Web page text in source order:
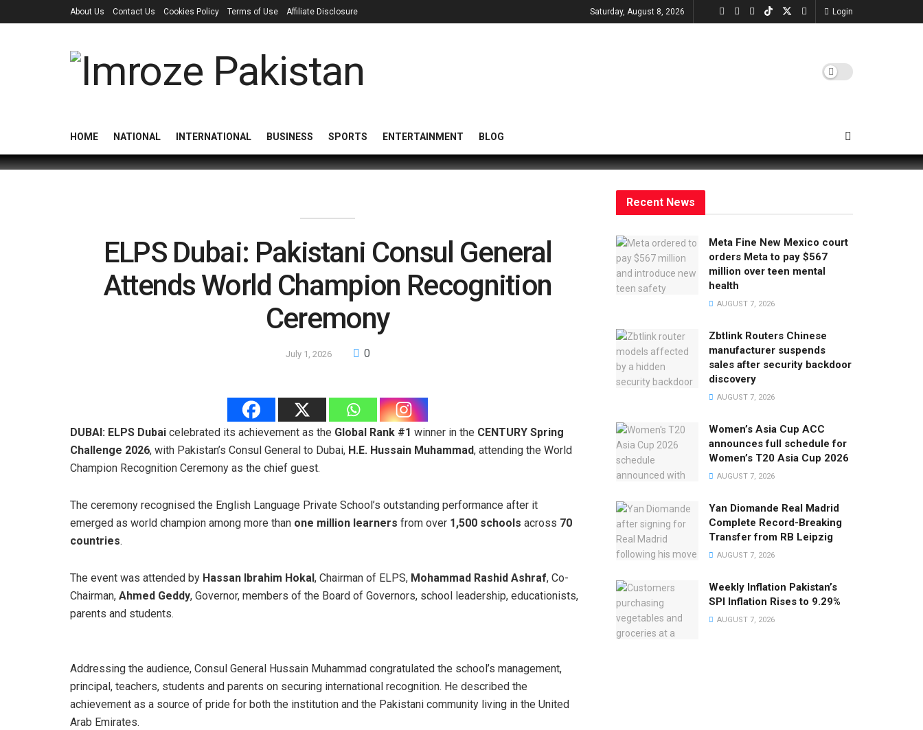
About Us Contact Us Cookies Policy Terms of Use Affiliate Disclosure Saturday, August 8, 2026 Login
HOME NATIONAL INTERNATIONAL BUSINESS SPORTS ENTERTAINMENT BLOG
ELPS Dubai: Pakistani Consul General
Attends World Champion Recognition
Ceremony
July 1, 2026 0
DUBAI: ELPS Dubai celebrated its achievement as the Global Rank #1 winner in the CENTURY Spring
Challenge 2026, with Pakistan’s Consul General to Dubai, H.E. Hussain Muhammad, attending the World
Champion Recognition Ceremony as the chief guest.
The ceremony recognised the English Language Private School’s outstanding performance after it
emerged as world champion among more than one million learners from over 1,500 schools across 70
countries.
The event was attended by Hassan Ibrahim Hokal , Chairman of ELPS, Mohammad Rashid Ashraf, Co-
Chairman, Ahmed Geddy, Governor, members of the Board of Governors, school leadership, educationists,
parents and students.
Addressing the audience, Consul General Hussain Muhammad congratulated the school’s management,
principal, teachers, students and parents on securing international recognition. He described the
achievement as a source of pride for both the institution and the Pakistani community living in the United
Arab Emirates.
Recent News
Meta Fine New Mexico court
orders Meta to pay $567
million over teen mental
health
AUGUST 7, 2026
Zbtlink Routers Chinese
manufacturer suspends
sales after security backdoor
discovery
AUGUST 7, 2026
Women’s Asia Cup ACC
announces full schedule for
Women’s T20 Asia Cup 2026
AUGUST 7, 2026
Yan Diomande Real Madrid
Complete Record-Breaking
Transfer from RB Leipzig
AUGUST 7, 2026
Weekly Inflation Pakistan’s
SPI Inflation Rises to 9.29%
AUGUST 7, 2026